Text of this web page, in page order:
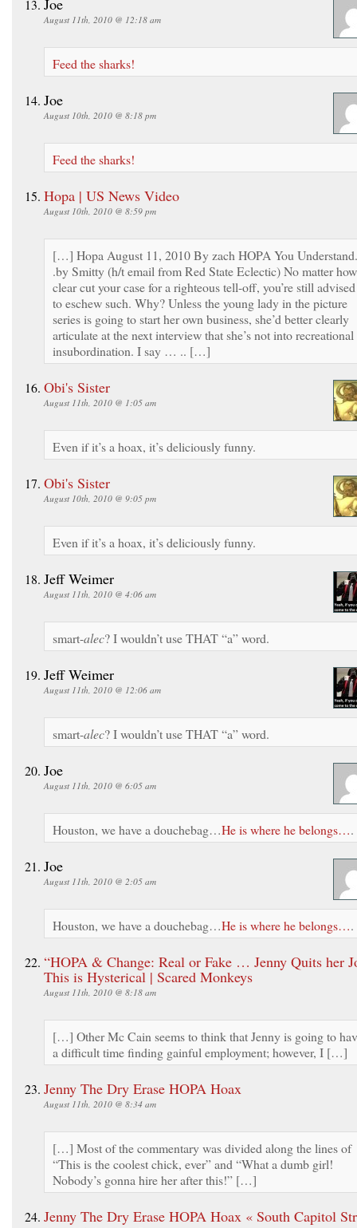
August 11th, 2010 @ 12:18 am
Feed the sharks!
Joe
August 10th, 2010 @ 8:18 pm
Feed the sharks!
Hopa | US News Video
August 10th, 2010 @ 8:59 pm
[…] Hopa August 11, 2010 By zach HOPA You
.by Smitty (h/t email from Red State Eclectic) No matter how
clear cut your case for a righteous tell-off, you’re still advised
to eschew such. Why? Unless the young lady in the picture
series is going to start her own business, she’d better clearly
articulate at the next interview that she’s not into recreational
insubordination. I say … .. […]
Obi's Sister
August 11th, 2010 @ 1:05 am
Even if it’s a hoax, it’s deliciously funny.
Obi's Sister
August 10th, 2010 @ 9:05 pm
Even if it’s a hoax, it’s deliciously funny.
Jeff Weimer
August 11th, 2010 @ 4:06 am
smart-alec? I wouldn’t use THAT “a” word.
Jeff Weimer
August 11th, 2010 @ 12:06 am
smart-alec? I wouldn’t use THAT “a” word.
Joe
August 11th, 2010 @ 6:05 am
Houston, we have a douchebag…He is where he belongs….
Joe
August 11th, 2010 @ 2:05 am
Houston, we have a douchebag…He is where he belongs….
“HOPA & Change: Real or Fake … Jenny Quits her
This is Hysterical | Scared Monkeys
August 11th, 2010 @ 8:18 am
[…] Other Mc Cain seems to think that Jenny is going to
a difficult time finding gainful employment; however, I […]
Jenny The Dry Erase HOPA Hoax
August 11th, 2010 @ 8:34 am
[…] Most of the commentary was divided along the lines of
“This is the coolest chick, ever” and “What a dumb girl!
Nobody’s gonna hire her after this!” […]
Jenny The Dry Erase HOPA Hoax « South Capitol